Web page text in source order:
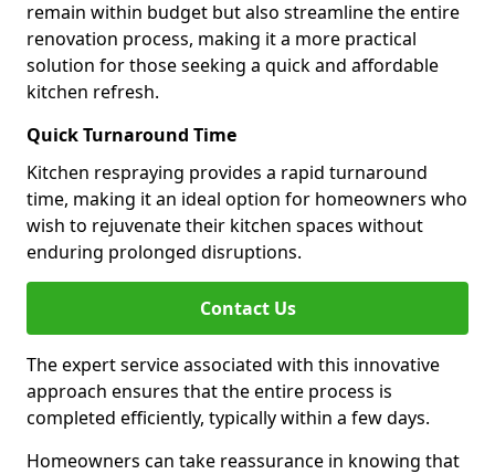
remain within budget but also streamline the entire
renovation process, making it a more practical
solution for those seeking a quick and affordable
kitchen refresh.
Quick Turnaround Time
Kitchen respraying provides a rapid turnaround
time, making it an ideal option for homeowners who
wish to rejuvenate their kitchen spaces without
enduring prolonged disruptions.
Contact Us
The expert service associated with this innovative
approach ensures that the entire process is
completed efficiently, typically within a few days.
Homeowners can take reassurance in knowing that